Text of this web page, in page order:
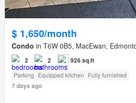
$ 1,650/month
Condo in T6W 0B5, MacEwan,
2 2 926 sq.ft
Parking Equipped kitchen Fully furnished
7 days ago